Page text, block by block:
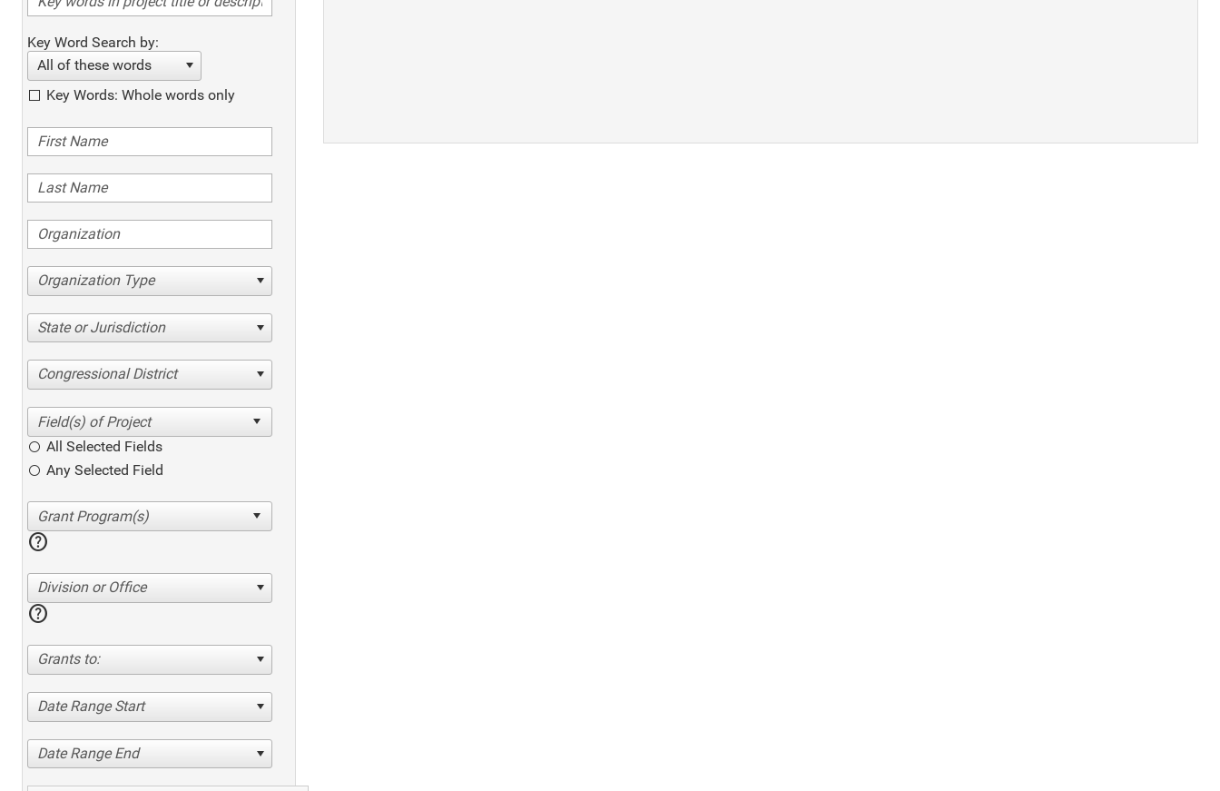
Key Word Search by:
All of these words
Key Words: Whole words only
Organization Type
State or Jurisdiction
Congressional District
All Selected Fields
Any Selected Field
help
Division or Office
help
Grants to:
Date Range Start
Date Range End